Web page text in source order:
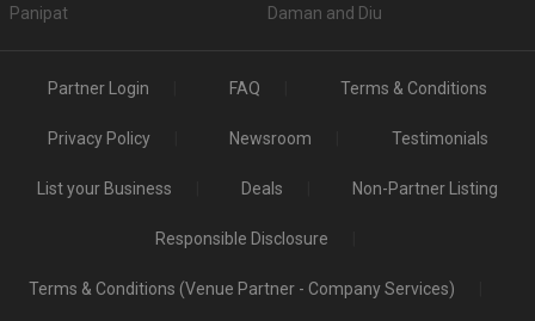
Panipat Daman and Diu
Partner Login FAQ Terms & Conditions
Privacy Policy Newsroom Testimonials
List your Business Deals Non-Partner Listing
Responsible Disclosure
Terms & Conditions (Venue Partner - Company Services)